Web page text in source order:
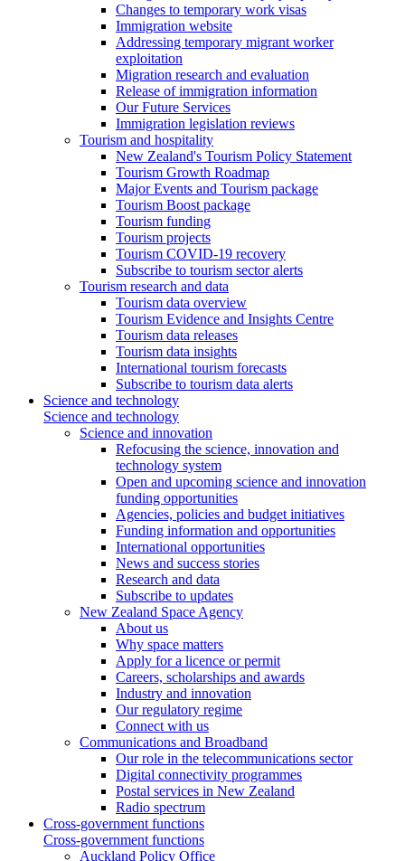
Changes to temporary work visas
Immigration website
Addressing temporary migrant worker
exploitation
Migration research and evaluation
Release of immigration information
Our Future Services
Immigration legislation reviews
Tourism and hospitality
New Zealand's Tourism Policy Statement
Tourism Growth Roadmap
Major Events and Tourism package
Tourism Boost package
Tourism funding
Tourism projects
Tourism COVID-19 recovery
Subscribe to tourism sector alerts
Tourism research and data
Tourism data overview
Tourism Evidence and Insights Centre
Tourism data releases
Tourism data insights
International tourism forecasts
Subscribe to tourism data alerts
Science and technology
Science and technology
Science and innovation
Refocusing the science, innovation and
technology system
Open and upcoming science and innovation
funding opportunities
Agencies, policies and budget initiatives
Funding information and opportunities
International opportunities
News and success stories
Research and data
Subscribe to updates
New Zealand Space Agency
About us
Why space matters
Apply for a licence or permit
Careers, scholarships and awards
Industry and innovation
Our regulatory regime
Connect with us
Communications and Broadband
Our role in the telecommunications sector
Digital connectivity programmes
Postal services in New Zealand
Radio spectrum
Cross-government functions
Cross-government functions
Auckland Policy Office